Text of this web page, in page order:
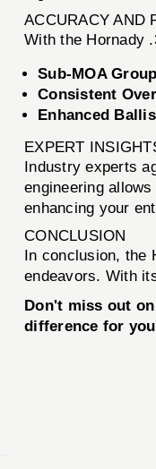
ACCURACY AND
With the Hornady
Sub-MOA
Consistent
Enhanced
EXPERT
Industry experts
engineering
enhancing your
CONCLUSION
In conclusion, the
endeavors. With
Don't miss out
difference for